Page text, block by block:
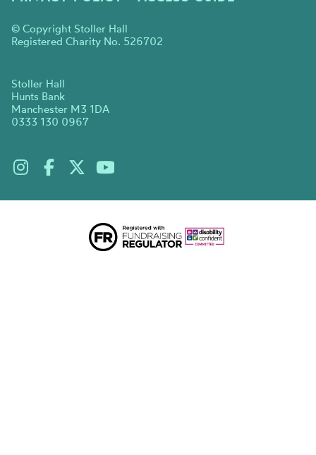
© Copyright Stoller Hall
Registered Charity No. 526702
Stoller Hall
Hunts Bank
Manchester M3 1DA
0333 130 0967